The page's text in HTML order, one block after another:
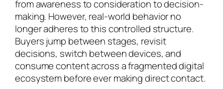
from awareness to consideration to decision-
making. However, real-world behavior no
longer adheres to this controlled structure.
Buyers jump between stages, revisit
decisions, switch between devices, and
consume content across a fragmented digital
ecosystem before ever making direct contact.